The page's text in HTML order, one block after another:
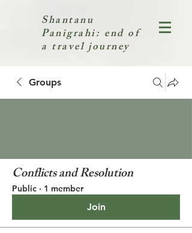
Shantanu
Panigrahi: end of
a travel journey
Groups
Conflicts and Resolution
Public · 1 member
Join